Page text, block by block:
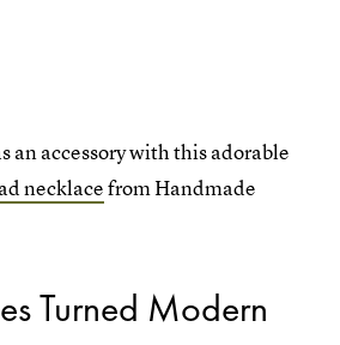
an accessory with this adorable
necklacefrom Handmade
Turned Modern